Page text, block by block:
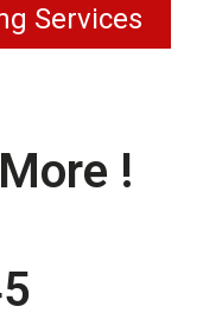
Services
!